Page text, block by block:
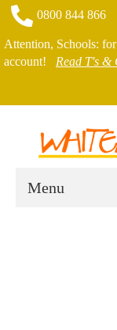
0800 844 866
Attention, Schools:
account! Read T's &
Menu